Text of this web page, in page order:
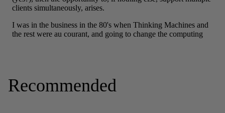
Recommended